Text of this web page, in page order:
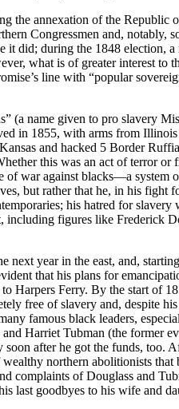
the annexation of the
Congressmen and, notably,
it did; during the 1848
what is of greater interest to
line with “popular
(a name given to pro slavery
in 1855, with arms from
and hacked 5 Border
this was an act of terror
war against blacks—a system
but rather that he, in his
his hatred for
including figures like Frederick
next year in the east, and,
that his plans for
Harpers Ferry. By the start of
free of slavery and, despite
famous black leaders,
Harriet Tubman (the former
soon after he got the funds,
northern abolitionists
complaints of Douglass and
last goodbyes to his wife and